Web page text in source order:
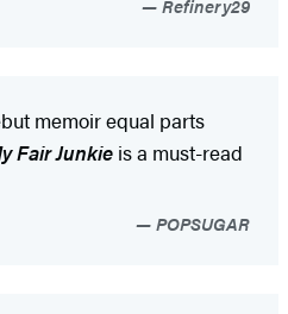
Refinery29
memoir equal parts
Fair Junkie is a must-read
POPSUGAR